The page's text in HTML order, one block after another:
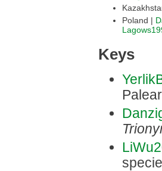
Poland |
Keys